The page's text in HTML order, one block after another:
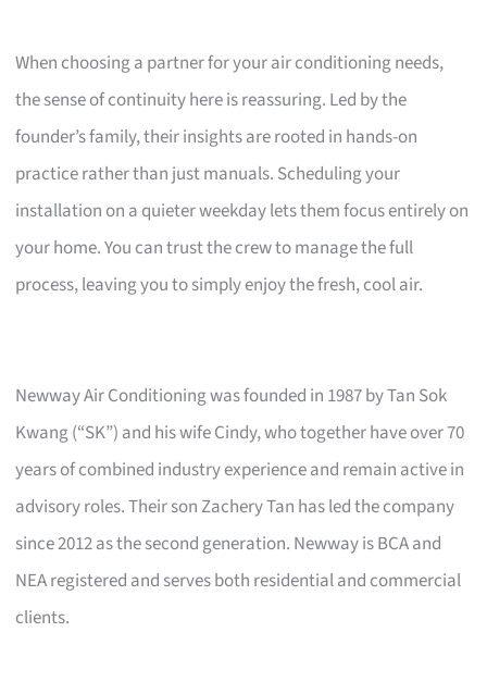
When choosing a partner for your air conditioning needs,
the sense of continuity here is reassuring. Led by the
founder’s family, their insights are rooted in hands-on
practice rather than just manuals. Scheduling your
installation on a quieter weekday lets them focus entirely on
your home. You can trust the crew to manage the full
process, leaving you to simply enjoy the fresh, cool air.
Newway Air Conditioning was founded in 1987 by Tan Sok
Kwang (“SK”) and his wife Cindy, who together have over 70
years of combined industry experience and remain active in
advisory roles. Their son Zachery Tan has led the company
since 2012 as the second generation. Newway is BCA and
NEA registered and serves both residential and commercial
clients.